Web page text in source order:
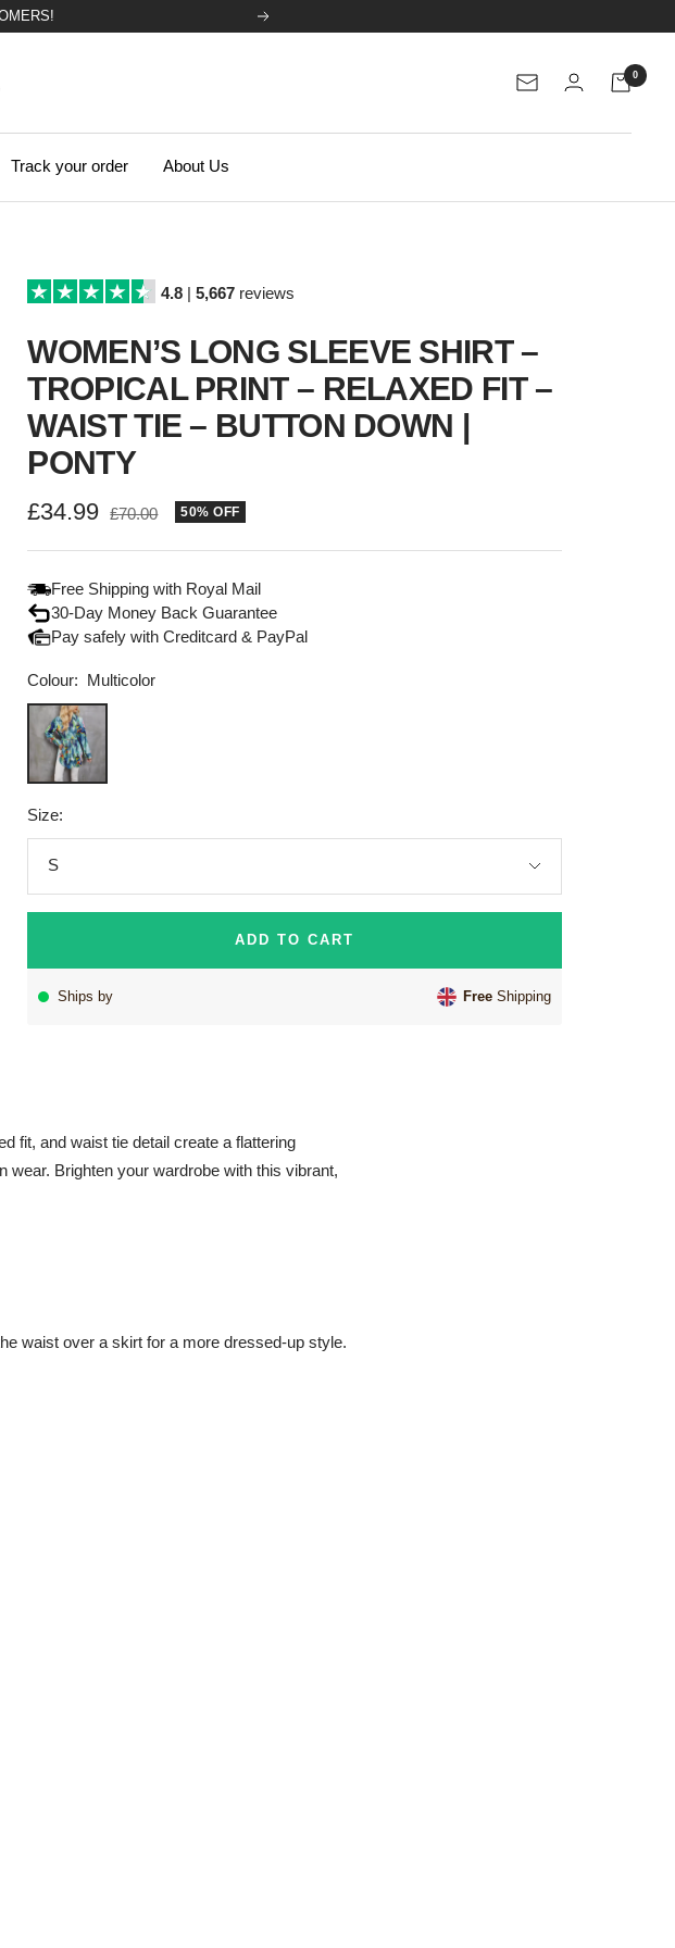
Next
Newsletter
0
Track your order About Us
4.8| 5,667reviews
WOMEN’S LONG SLEEVE SHIRT –
TROPICAL PRINT – RELAXED FIT –
WAIST TIE – BUTTON DOWN |
PONTY
Sale
price
£34.99 Regular
£70.00 50% OFF
Free Shipping with Royal Mail
30-Day Money Back Guarantee
Pay safely with Creditcard & PayPal
Colour: Multicolor
Multicolor
Size:
S
ADD TO CART
Ships by FreeShipping
fit, and waist tie detail create a flattering
Brighten your wardrobe with this vibrant,
waist over a skirt for a more dressed-up style.